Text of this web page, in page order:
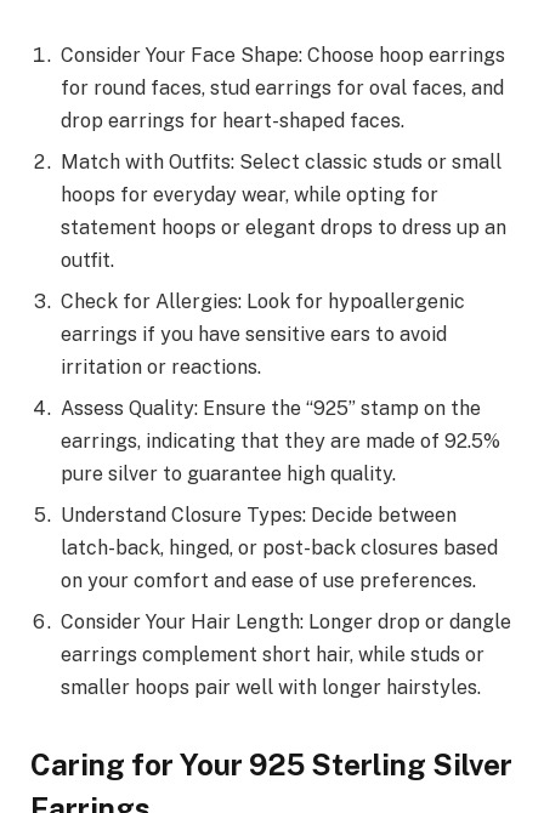
Consider Your Face Shape: Choose hoop earrings
for round faces, stud earrings for oval faces, and
drop earrings for heart-shaped faces.
Match with Outfits: Select classic studs or small
hoops for everyday wear, while opting for
statement hoops or elegant drops to dress up an
outfit.
Check for Allergies: Look for hypoallergenic
earrings if you have sensitive ears to avoid
irritation or reactions.
Assess Quality: Ensure the “925” stamp on the
earrings, indicating that they are made of 92.5%
pure silver to guarantee high quality.
Understand Closure Types: Decide between
latch-back, hinged, or post-back closures based
on your comfort and ease of use preferences.
Consider Your Hair Length: Longer drop or dangle
earrings complement short hair, while studs or
smaller hoops pair well with longer hairstyles.
Caring for Your 925 Sterling Silver